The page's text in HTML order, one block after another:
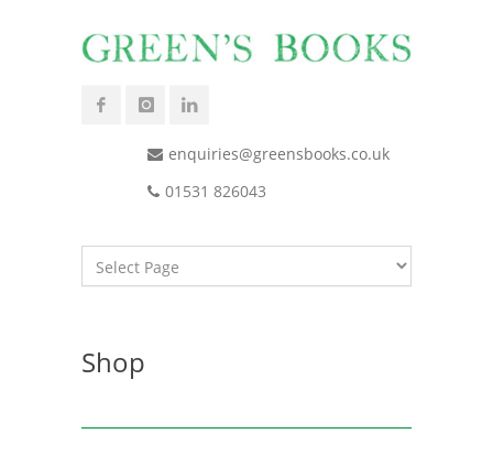
enquiries@greensbooks.co.uk
01531 826043
Shop